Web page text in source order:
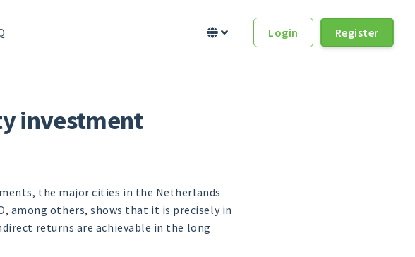
  Login Register
investment
the major cities in the Netherlands
among others, shows that it is precisely in
returns are achievable in the long